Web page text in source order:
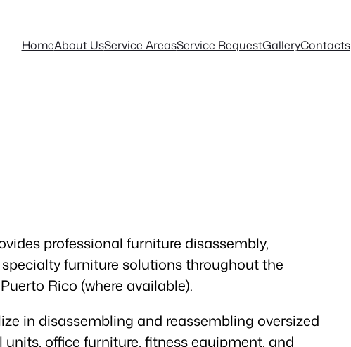
HomeAbout UsService AreasService RequestGalleryContacts
professional furniture disassembly,
furniture solutions throughout the
Rico (where available).
in disassembling and reassembling oversized
office furniture, fitness equipment, and